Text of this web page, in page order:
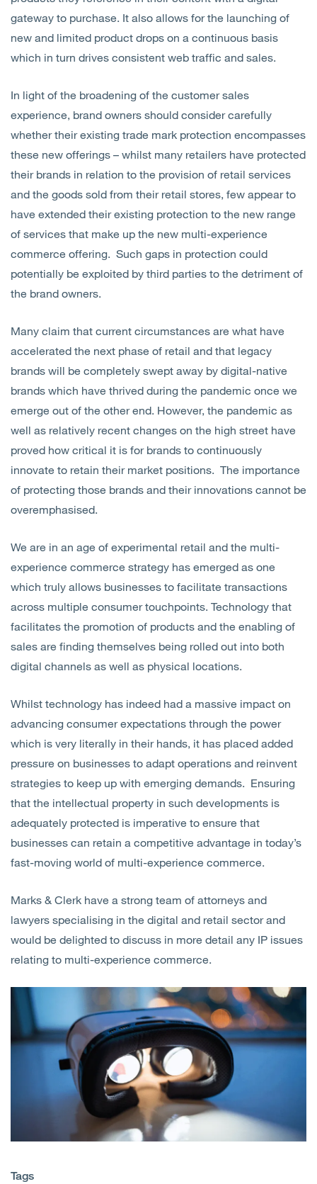
gateway to purchase. It also allows for the launching of
new and limited product drops on a continuous basis
which in turn drives consistent web traffic and sales.
In light of the broadening of the customer sales
experience, brand owners should consider carefully
whether their existing trade mark protection encompasses
these new offerings – whilst many retailers have protected
their brands in relation to the provision of retail services
and the goods sold from their retail stores, few appear to
have extended their existing protection to the new range
of services that make up the new multi-experience
commerce offering. Such gaps in protection could
potentially be exploited by third parties to the detriment of
the brand owners.
Many claim that current circumstances are what have
accelerated the next phase of retail and that legacy
brands will be completely swept away by digital-native
brands which have thrived during the pandemic once we
emerge out of the other end. However, the pandemic as
well as relatively recent changes on the high street have
proved how critical it is for brands to continuously
innovate to retain their market positions. The importance
of protecting those brands and their innovations cannot be
overemphasised.
We are in an age of experimental retail and the multi-
experience commerce strategy has emerged as one
which truly allows businesses to facilitate transactions
across multiple consumer touchpoints. Technology that
facilitates the promotion of products and the enabling of
sales are finding themselves being rolled out into both
digital channels as well as physical locations.
Whilst technology has indeed had a massive impact on
advancing consumer expectations through the power
which is very literally in their hands, it has placed added
pressure on businesses to adapt operations and reinvent
strategies to keep up with emerging demands. Ensuring
that the intellectual property in such developments is
adequately protected is imperative to ensure that
businesses can retain a competitive advantage in today’s
fast-moving world of multi-experience commerce.
Marks & Clerk have a strong team of attorneys and
lawyers specialising in the digital and retail sector and
would be delighted to discuss in more detail any IP issues
relating to multi-experience commerce.
Tags